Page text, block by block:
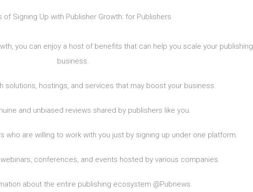
of Signing Up with Publisher Growth: for Publishers
you can enjoy a host of benefits that can help you scale your publishing
business.
hostings, and services that may boost your business.
and unbiased reviews shared by publishers like you.
are willing to work with you just by signing up under one platform.
conferences, and events hosted by various companies.
about the entire publishing ecosystem @Pubnews.